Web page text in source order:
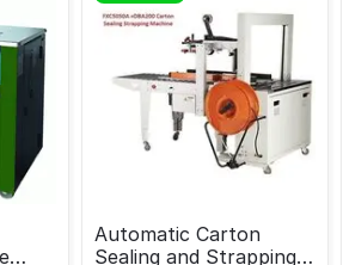
Automatic Carton
Sealing and Strapping